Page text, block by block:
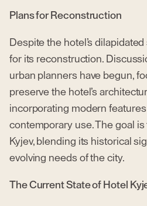
Plans for Reconstruction
Despite the hotel’s
for its reconstruction.
urban planners have begun,
preserve the hotel’s
incorporating modern
contemporary use. The goal
Kyjev, blending its historical
evolving needs of the city.
The Current State of Hotel